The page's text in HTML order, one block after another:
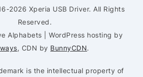
2026 Xperia USB Driver. All Rights
Reserved.
Alphabets | WordPress hosting by
, CDN by BunnyCDN.
is the intellectual property of